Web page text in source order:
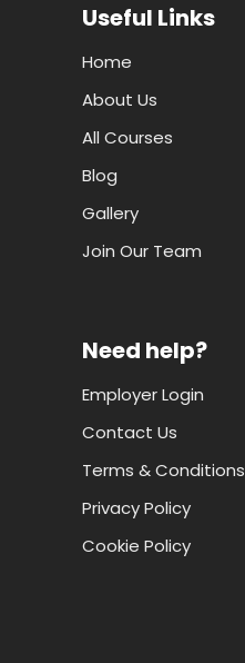
Useful Links
Home
About Us
All Courses
Blog
Gallery
Join Our Team
Need help?
Employer Login
Contact Us
Terms & Conditions
Privacy Policy
Cookie Policy